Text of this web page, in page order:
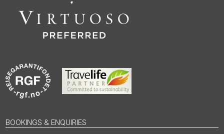
BOOKINGS & ENQUIRIES